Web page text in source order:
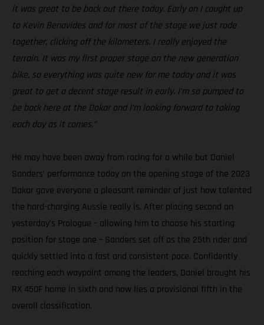
it was great to be back out there today. Early on I caught up
to Kevin Benavides and for most of the stage we just rode
together, clicking off the kilometers. I really enjoyed the
terrain. It was my first proper stage on the new generation
bike, so everything was quite new for me today and it was
great to get a decent stage result in early. I’m so pumped to
be back here at the Dakar and I’m looking forward to taking
each day as it comes.”
He may have been away from racing for a while but Daniel
Sanders’ performance today on the opening stage of the 2023
Dakar gave everyone a pleasant reminder of just how talented
the hard-charging Aussie really is. After placing second on
yesterday’s Prologue – allowing him to choose his starting
position for stage one – Sanders set off as the 25th rider and
quickly settled into a fast and consistent pace. Confidently
reaching each waypoint among the leaders, Daniel brought his
RX 450F home in sixth and now lies a provisional fifth in the
overall classification.